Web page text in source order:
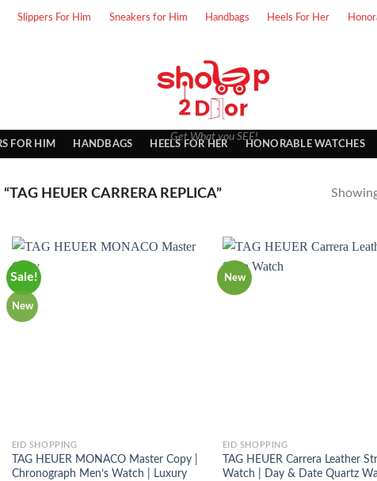
Slippers For Him Sneakers for Him Handbags Heels For Her
Get What you SEE!
FOR HIM HANDBAGS HEELS FOR HER HONORABLE WATCHES
HEUER CARRERA REPLICA”
Sale!
New
EID SHOPPING
TAG HEUER MONACO Master Copy |
Chronograph Men’s Watch | Luxury
New
EID SHOPPING
TAG HEUER Carrera Leather
Watch | Day & Date Quartz